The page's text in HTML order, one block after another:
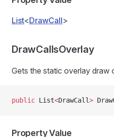
List<DrawCall>
DrawCallsOverlay
Gets the static overlay draw
public List<DrawCall>
Property Value